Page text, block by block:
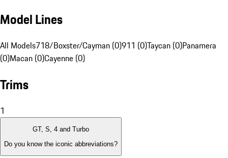
Model Lines
All Models718/Boxster/Cayman (0)911 (0)Taycan (0)Panamera
(0)Macan (0)Cayenne (0)
Trims
1
GT, S, 4 and Turbo
Do you know the iconic abbreviations?